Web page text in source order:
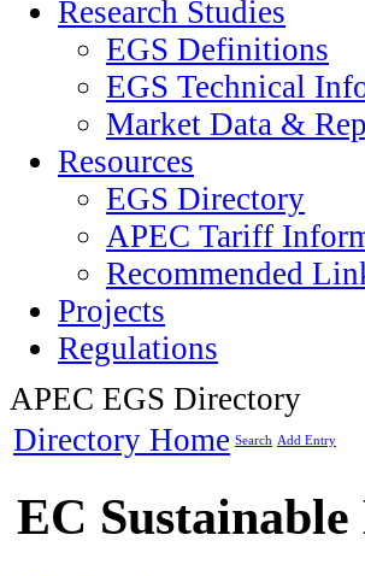
Research Studies
EGS Definitions
EGS Technical
Market Data &
Resources
EGS Directory
APEC Tariff
Recommended
Projects
Regulations
APEC EGS Directory
Directory Home Search Add Entry
EC